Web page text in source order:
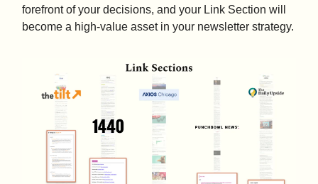
forefront of your decisions, and your Link Section will
become a high-value asset in your newsletter strategy.